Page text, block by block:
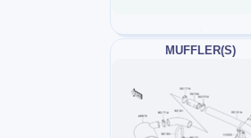
MUFFLER(S)